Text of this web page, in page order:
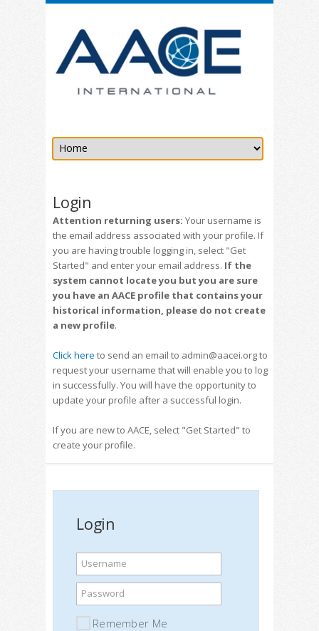
Login
Attention returning users: Your username is
the email address associated with your profile. If
you are having trouble logging in, select "Get
Started" and enter your email address. If the
system cannot locate you but you are sure
you have an AACE profile that contains your
historical information, please do not create
a new profile.
Click here to send an email to admin@aacei.org to
request your username that will enable you to log
in successfully. You will have the opportunity to
update your profile after a successful login.
If you are new to AACE, select "Get Started" to
create your profile.
Login
Username
Password
Remember Me